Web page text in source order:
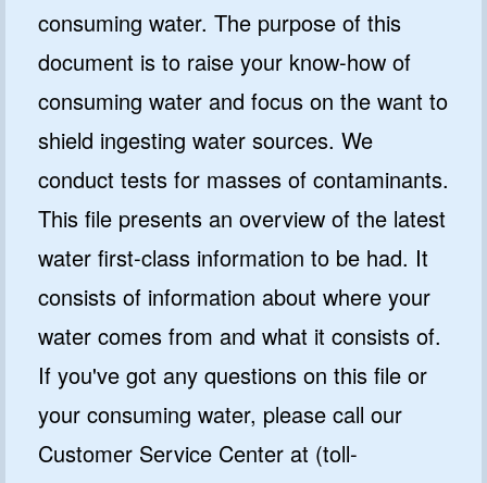
consuming water. The purpose of this
document is to raise your know-how of
consuming water and focus on the want to
shield ingesting water sources. We
conduct tests for masses of contaminants.
This file presents an overview of the latest
water first-class information to be had. It
consists of information about where your
water comes from and what it consists of.
If you've got any questions on this file or
your consuming water, please call our
Customer Service Center at (toll-